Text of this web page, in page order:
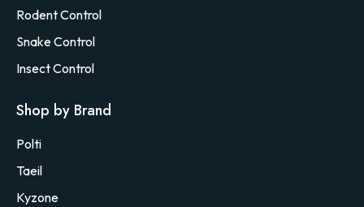
Rodent Control
Snake Control
Insect Control
Shop by Brand
Polti
Taeil
Kyzone